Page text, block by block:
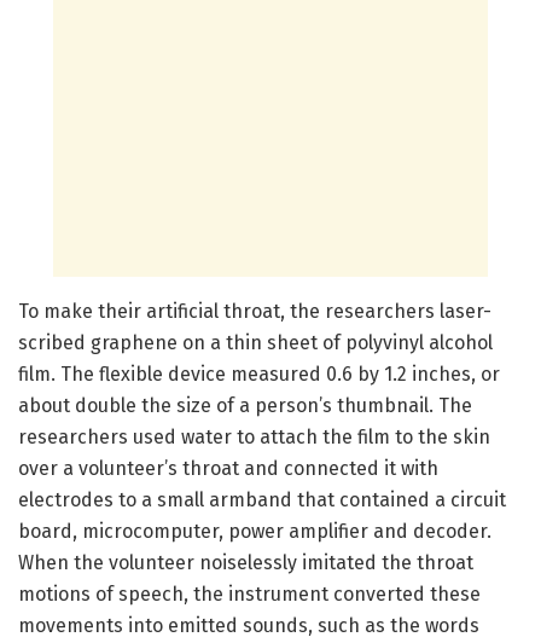
To make their artificial throat, the researchers laser-
scribed graphene on a thin sheet of polyvinyl alcohol
film. The flexible device measured 0.6 by 1.2 inches, or
about double the size of a person’s thumbnail. The
researchers used water to attach the film to the skin
over a volunteer’s throat and connected it with
electrodes to a small armband that contained a circuit
board, microcomputer, power amplifier and decoder.
When the volunteer noiselessly imitated the throat
motions of speech, the instrument converted these
movements into emitted sounds, such as the words